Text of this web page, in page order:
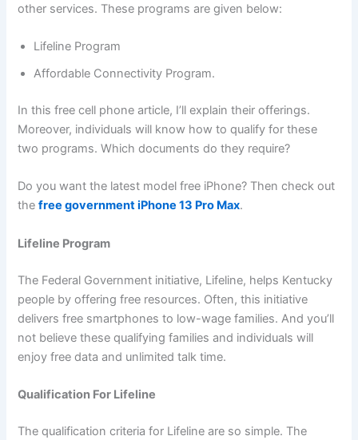
other services. These programs are given below:
Lifeline Program
Affordable Connectivity Program.
In this free cell phone article, I’ll explain their offerings.
Moreover, individuals will know how to qualify for these
two programs. Which documents do they require?
Do you want the latest model free iPhone? Then check out
thefree government iPhone 13 Pro Max.
Lifeline Program
The Federal Government initiative, Lifeline, helps Kentucky
people by offering free resources. Often, this initiative
delivers free smartphones to low-wage families. And you’ll
not believe these qualifying families and individuals will
enjoy free data and unlimited talk time.
Qualification For Lifeline
The qualification criteria for Lifeline are so simple. The